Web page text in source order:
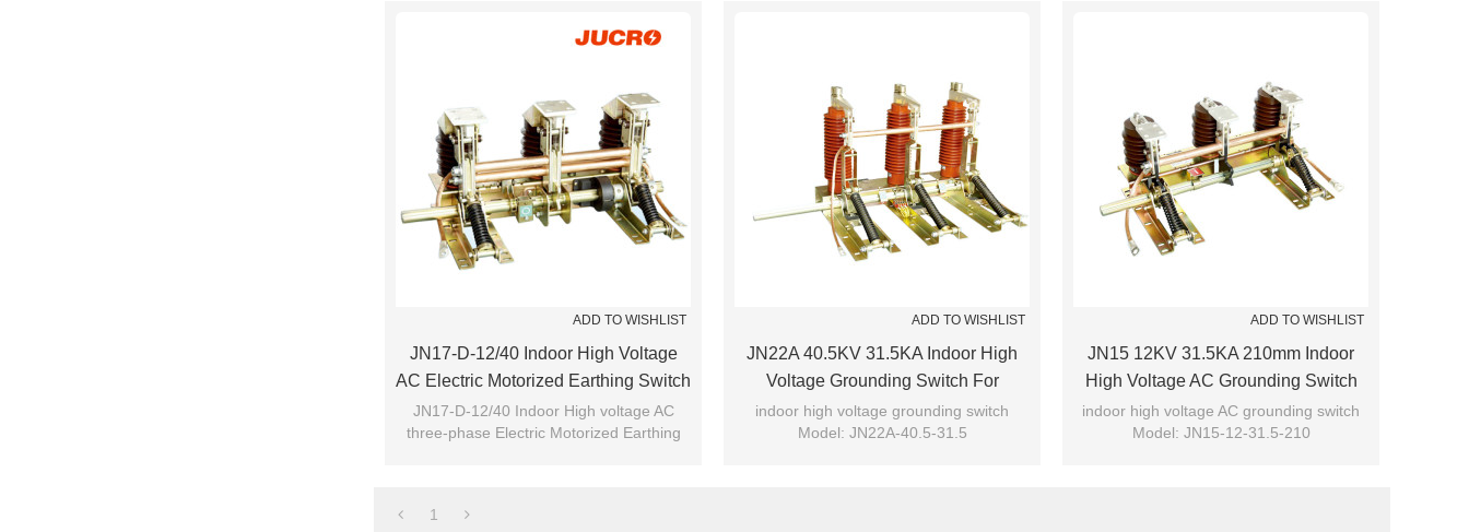
ADD TO WISHLIST
JN17-D-12/40 Indoor High Voltage
AC Electric Motorized Earthing Switch
Grounding Switch From JUCRO
JN17-D-12/40 Indoor High voltage AC
three-phase Electric Motorized Earthing
ADD TO WISHLIST
JN22A 40.5KV 31.5KA Indoor High
Voltage Grounding Switch For
Switchgear From JUCRO Electric
indoor high voltage grounding switch
Model: JN22A-40.5-31.5
ADD TO WISHLIST
JN15 12KV 31.5KA 210mm Indoor
High Voltage AC Grounding Switch
For Switchgear From JUCRO Electric
indoor high voltage AC grounding switch
Model: JN15-12-31.5-210
1